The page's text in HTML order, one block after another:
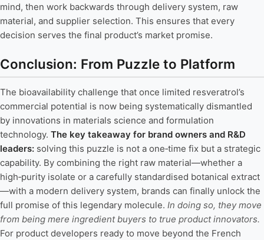
mind, then work backwards through delivery system, raw
material, and supplier selection. This ensures that every
decision serves the final product’s market promise.
Conclusion: From Puzzle to Platform
The bioavailability challenge that once limited resveratrol’s
commercial potential is now being systematically dismantled
by innovations in materials science and formulation
technology. The key takeaway for brand owners and R&D
leaders: solving this puzzle is not a one‑time fix but a strategic
capability. By combining the right raw material—whether a
high‑purity isolate or a carefully standardised botanical extract
—with a modern delivery system, brands can finally unlock the
full promise of this legendary molecule. In doing so, they move
from being mere ingredient buyers to true product innovators.
For product developers ready to move beyond the French